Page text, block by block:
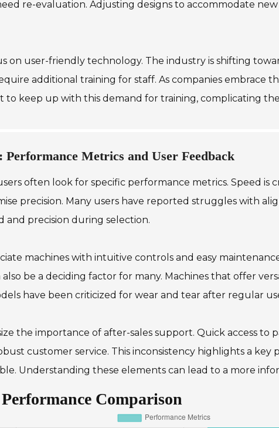
re-evaluation. Adjusting designs to accommodate
on user-friendly technology. The industry is shifting
additional training for staff. As companies embrace
to keep up with this demand for training, complicating
Metrics and User Feedback
often look for specific performance metrics. Speed is
precision. Many users have reported struggles with
and precision during selection.
machines with intuitive controls and easy
be a deciding factor for many. Machines that offer
have been criticized for wear and tear after regular
the importance of after-sales support. Quick access to
customer service. This inconsistency highlights a key
Understanding these elements can lead to a more
Comparison